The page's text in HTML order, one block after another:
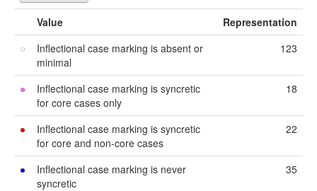
Value
Representation
Inflectional case marking is absent or
minimal
123
Inflectional case marking is syncretic
for core cases only
18
Inflectional case marking is syncretic
for core and non-core cases
22
Inflectional case marking is never
syncretic
35